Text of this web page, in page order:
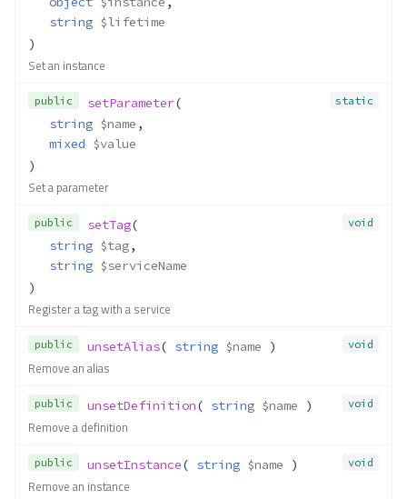
string $lifetime
)
Set an instance
public static
setParameter(
string $name ,
mixed $value
)
Set a parameter
public void
setTag(
string $tag,
string $serviceName
)
Register a tag with a service
public void
unsetAlias( string $name )
Remove an alias
public void
unsetDefinition( string $name )
Remove a definition
public void
unsetInstance( string $name )
Remove an instance